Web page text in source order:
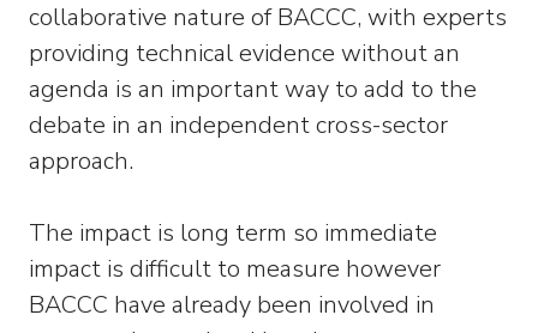
collaborative nature of BACCC, with experts
providing technical evidence without an
agenda is an important way to add to the
debate in an independent cross-sector
approach.
The impact is long term so immediate
impact is difficult to measure however
BACCC have already been involved in